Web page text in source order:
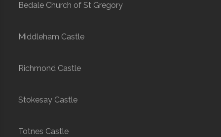
Bedale Church of St Gregory
Middleham Castle
Richmond Castle
Stokesay Castle
Totnes Castle